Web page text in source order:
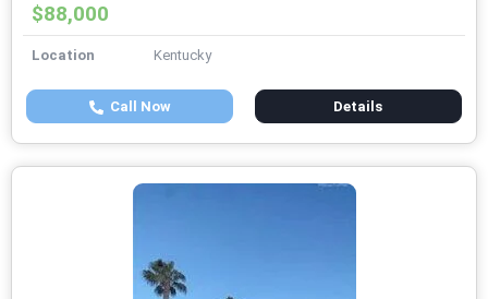
$88,000
Location Kentucky
Call Now Details